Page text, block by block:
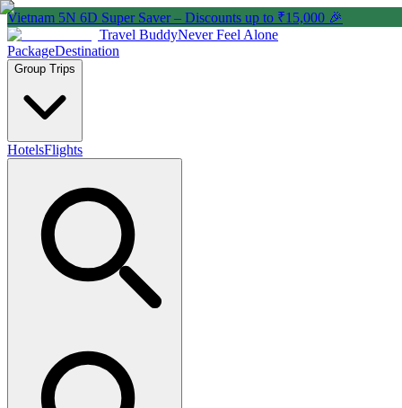
Vietnam 5N 6D Super Saver – Discounts up to ₹15,000 🎉
Travel BuddyNever Feel Alone
PackageDestination
Group Trips
HotelsFlights